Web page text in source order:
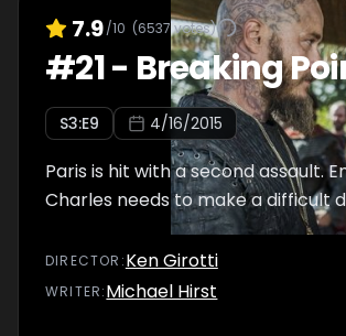
7.9/10 (6537votes)
#21- Breaking
S3:E9 4/16/2015
Paris is hit with a second assault.
Charles needs to make a difficult
DIRECTOR :Ken Girotti
WRITER:Michael Hirst